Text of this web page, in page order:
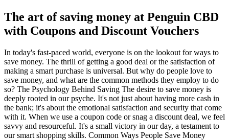
The art of saving money at Penguin CBD
with Coupons and Discount Vouchers
In today's fast-paced world, everyone is on the lookout for ways to
save money. The thrill of getting a good deal or the satisfaction of
making a smart purchase is universal. But why do people love to
save money, and what are the common methods they employ to do
so? The Psychology Behind Saving The desire to save money is
deeply rooted in our psyche. It's not just about having more cash in
the bank; it's about the emotional satisfaction and security that come
with it. When we use a coupon code or snag a discount deal, we feel
savvy and resourceful. It's a small victory in our day, a testament to
our smart shopping skills. Common Ways People Save Money